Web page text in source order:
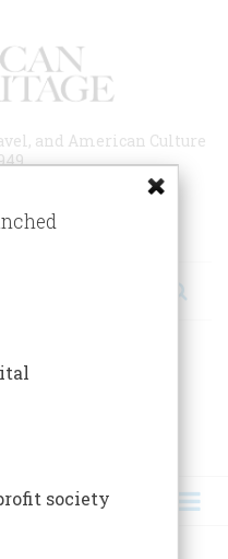
and American Culture
society